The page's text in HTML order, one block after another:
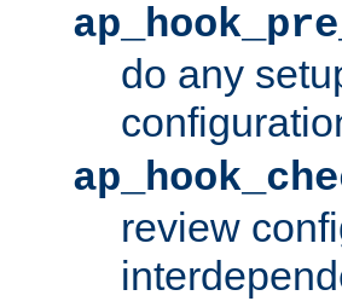
do any
review